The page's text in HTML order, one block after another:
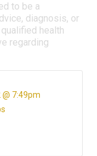
to be a
diagnosis, or
health
regarding
@ 7:49pm